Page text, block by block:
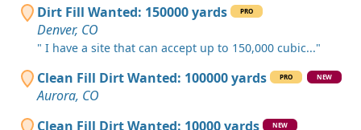
Dirt Fill Wanted: 150000 yards PRO
Denver, CO
" I have a site that can accept up to 150,000 cubic..."
Clean Fill Dirt Wanted: 100000 yards PRO NEW
Aurora, CO
Clean Fill Dirt Wanted: 10000 yards
NEW